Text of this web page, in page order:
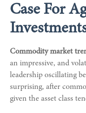
Case For
Commodity market
an impressive, and
leadership oscillating
surprising, after
given the asset class